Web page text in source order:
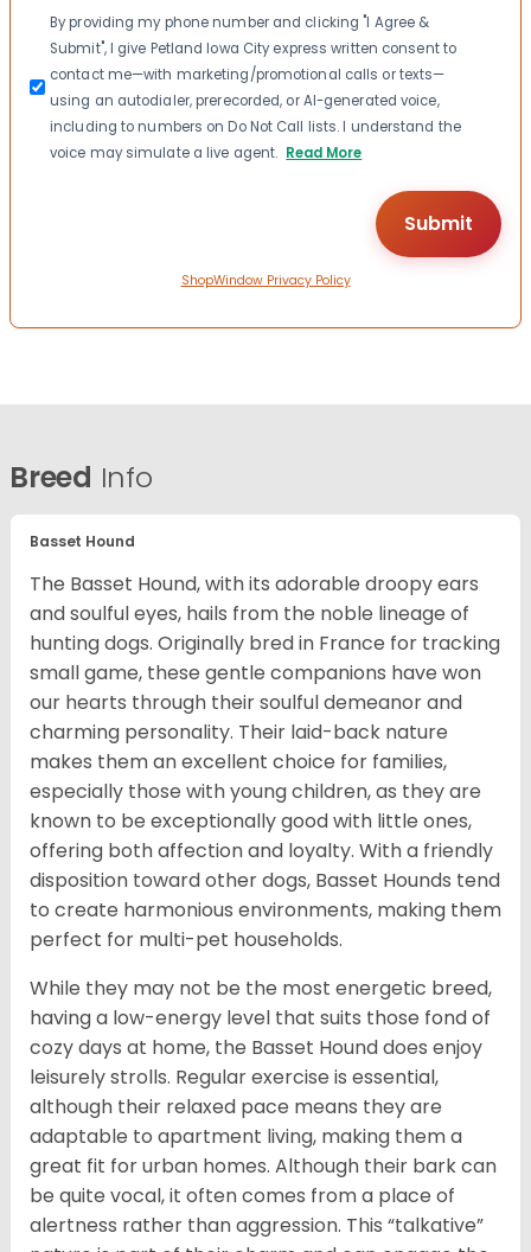
By providing my phone number and clicking "I Agree &
Submit", I give Petland Iowa City express written consent to
contact me—with marketing/promotional calls or texts—
using an autodialer, prerecorded, or AI-generated voice,
including to numbers on Do Not Call lists. I understand the
voice may simulate a live agent. Read More
ShopWindow Privacy Policy
Breed Info
Basset Hound
The Basset Hound, with its adorable droopy ears
and soulful eyes, hails from the noble lineage of
hunting dogs. Originally bred in France for tracking
small game, these gentle companions have won
our hearts through their soulful demeanor and
charming personality. Their laid-back nature
makes them an excellent choice for families,
especially those with young children, as they are
known to be exceptionally good with little ones,
offering both affection and loyalty. With a friendly
disposition toward other dogs, Basset Hounds tend
to create harmonious environments, making them
perfect for multi-pet households.
While they may not be the most energetic breed,
having a low-energy level that suits those fond of
cozy days at home, the Basset Hound does enjoy
leisurely strolls. Regular exercise is essential,
although their relaxed pace means they are
adaptable to apartment living, making them a
great fit for urban homes. Although their bark can
be quite vocal, it often comes from a place of
alertness rather than aggression. This “talkative”